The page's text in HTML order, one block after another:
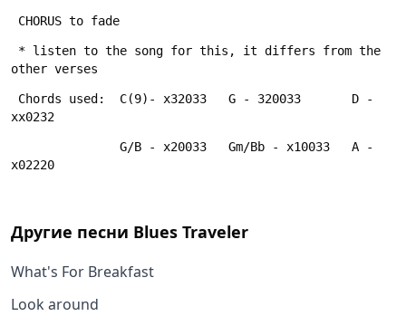
CHORUS to fade
other verses
xx0232
x02220
Другие песни Blues Traveler
What's For Breakfast
Look around